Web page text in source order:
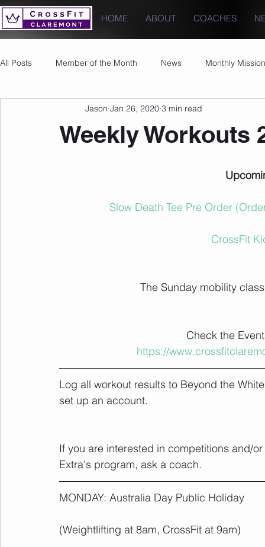
HOME ABOUT COACHES
All Posts Member of the Month News Monthly Mission
Images PRs
Weekly Workouts
Jason Jan 26, 2020 3 min read
Slow Death Tee Pre Order
CrossFit
The Sunday mobility
Check the
https://
Log all workout results to Beyond the
set up an account.
If you are interested in competitions and/
Extra's program, ask a coach.
MONDAY: Australia Day Public Holiday
(Weightlifting at 8am, CrossFit at 9am)